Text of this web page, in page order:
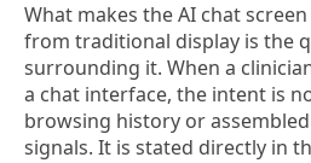
What makes the AI chat
from traditional display is the
surrounding it. When a
a chat interface, the intent is
browsing history or
signals. It is stated directly in